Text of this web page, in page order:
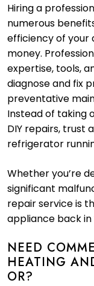
Hiring a
numerous
efficiency of your
money.
expertise, tools,
diagnose and fix
preventative
Instead of taking
DIY repairs, trust
refrigerator
Whether you’re
significant
repair service is
appliance back
NEED
HEATING
OR?